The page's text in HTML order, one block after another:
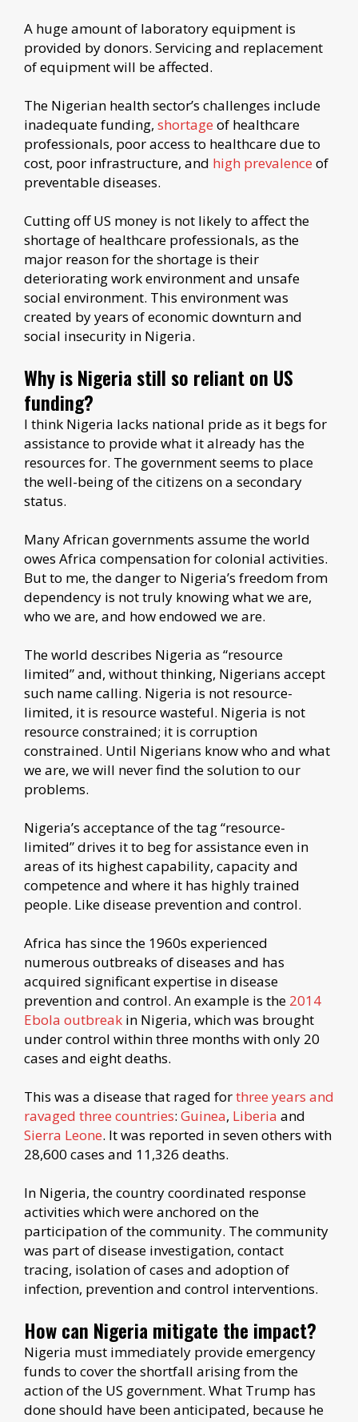
A huge amount of laboratory equipment is
provided by donors. Servicing and replacement
of equipment will be affected.
The Nigerian health sector’s challenges include
inadequate funding, shortage of healthcare
professionals, poor access to healthcare due to
cost, poor infrastructure, and high prevalence of
preventable diseases.
Cutting off US money is not likely to affect the
shortage of healthcare professionals, as the
major reason for the shortage is their
deteriorating work environment and unsafe
social environment. This environment was
created by years of economic downturn and
social insecurity in Nigeria.
Why is Nigeria still so reliant on US
funding?
I think Nigeria lacks national pride as it begs for
assistance to provide what it already has the
resources for. The government seems to place
the well-being of the citizens on a secondary
status.
Many African governments assume the world
owes Africa compensation for colonial activities.
But to me, the danger to Nigeria’s freedom from
dependency is not truly knowing what we are,
who we are, and how endowed we are.
The world describes Nigeria as “resource
limited” and, without thinking, Nigerians accept
such name calling. Nigeria is not resource-
limited, it is resource wasteful. Nigeria is not
resource constrained; it is corruption
constrained. Until Nigerians know who and what
we are, we will never find the solution to our
problems.
Nigeria’s acceptance of the tag “resource-
limited” drives it to beg for assistance even in
areas of its highest capability, capacity and
competence and where it has highly trained
people. Like disease prevention and control.
Africa has since the 1960s experienced
numerous outbreaks of diseases and has
acquired significant expertise in disease
prevention and control. An example is the 2014
Ebola outbreak in Nigeria, which was brought
under control within three months with only 20
cases and eight deaths.
This was a disease that raged forthree years and
ravaged three countries: Guinea, Liberia and
Sierra Leone. It was reported in seven others with
28,600 cases and 11,326 deaths.
In Nigeria, the country coordinated response
activities which were anchored on the
participation of the community. The community
was part of disease investigation, contact
tracing, isolation of cases and adoption of
infection, prevention and control interventions.
How can Nigeria mitigate the impact?
Nigeria must immediately provide emergency
funds to cover the shortfall arising from the
action of the US government. What Trump has
done should have been anticipated, because he